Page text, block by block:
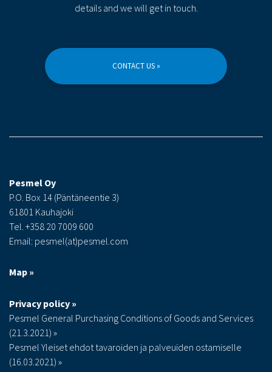
details and we will get in touch.
CONTACT US »
Pesmel Oy
P.O. Box 14 (Päntäneentie 3)
61801 Kauhajoki
Tel. +358 20 7009 600
Email: pesmel(at)pesmel.com
Map »
Privacy policy »
Pesmel General Purchasing Conditions of Goods and Services
(21.3.2021) »
Pesmel Yleiset ehdot tavaroiden ja palveuiden ostamiselle
(16.03.2021) »